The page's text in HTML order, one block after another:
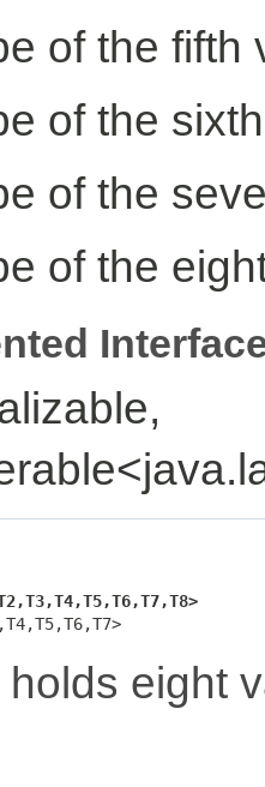
of the fifth
of the
of the
of the
eight